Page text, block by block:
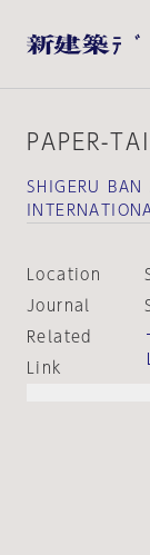
PAPER-
SHIGERU BAN
Location
Journal
Related
Link